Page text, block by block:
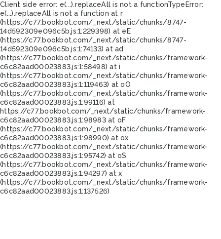
Client side error: e(...).replaceAll is not a functionTypeError:
e(...).replaceAll is not a function at r
(https://c77.bookbot.com/_next/static/chunks/8747-
14d592309e096c5b.js:1:229398) at eE
(https://c77.bookbot.com/_next/static/chunks/8747-
14d592309e096c5b.js:1:74133) at ad
(https://c77.bookbot.com/_next/static/chunks/framework-
c6c82aad00023883.js:1:58498) at i
(https://c77.bookbot.com/_next/static/chunks/framework-
c6c82aad00023883.js:1:119463) at oO
(https://c77.bookbot.com/_next/static/chunks/framework-
c6c82aad00023883.js:1:99116) at
https://c77.bookbot.com/_next/static/chunks/framework-
c6c82aad00023883.js:1:98983 at oF
(https://c77.bookbot.com/_next/static/chunks/framework-
c6c82aad00023883.js:1:98990) at ox
(https://c77.bookbot.com/_next/static/chunks/framework-
c6c82aad00023883.js:1:95742) at oS
(https://c77.bookbot.com/_next/static/chunks/framework-
c6c82aad00023883.js:1:94297) at x
(https://c77.bookbot.com/_next/static/chunks/framework-
c6c82aad00023883.js:1:137526)